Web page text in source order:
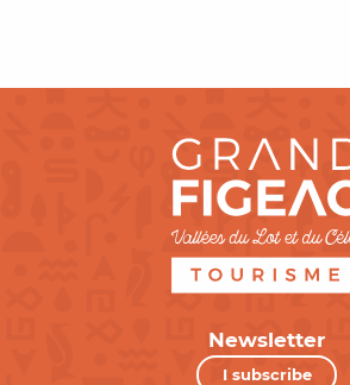
Newsletter
I subscribe